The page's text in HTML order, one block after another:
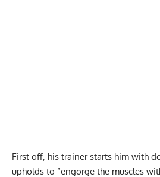
First off, his trainer starts him with
upholds to “engorge the muscles